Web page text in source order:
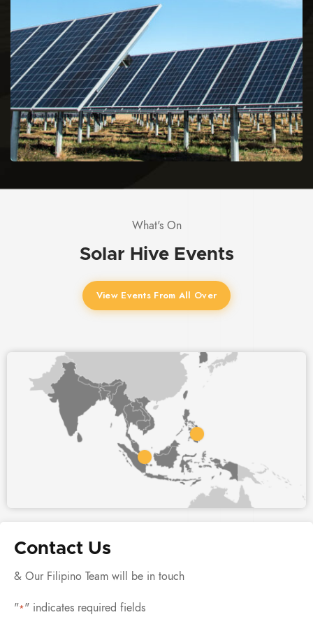
What's On
Solar Hive Events
View Events From All Over
Contact Us
& Our Filipino Team will be in touch
"*" indicates required fields